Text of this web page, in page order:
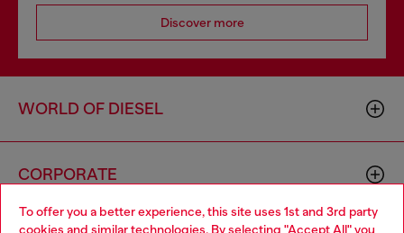
To offer you a better experience, this site uses 1st and 3rd party
cookies and similar technologies. By selecting "Accept All" you
Discover more
WORLD OF DIESEL
CORPORATE